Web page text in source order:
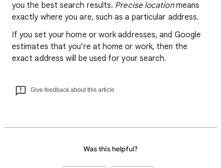
you the best search results. Precise locationmeans
exactly where you are, such as a particular address.
If you set your home or work addresses, and Google
estimates that you’re at home or work, then the
exact address will be used for your search.
Give feedback about this article
Was this helpful?